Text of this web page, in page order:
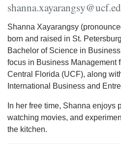
Shanna Xayarangsy
born and raised in St.
Bachelor of Science in
focus in Business Management
Central Florida (UCF), along
International Business and
In her free time, Shanna enjoys
watching movies, and
the kitchen.